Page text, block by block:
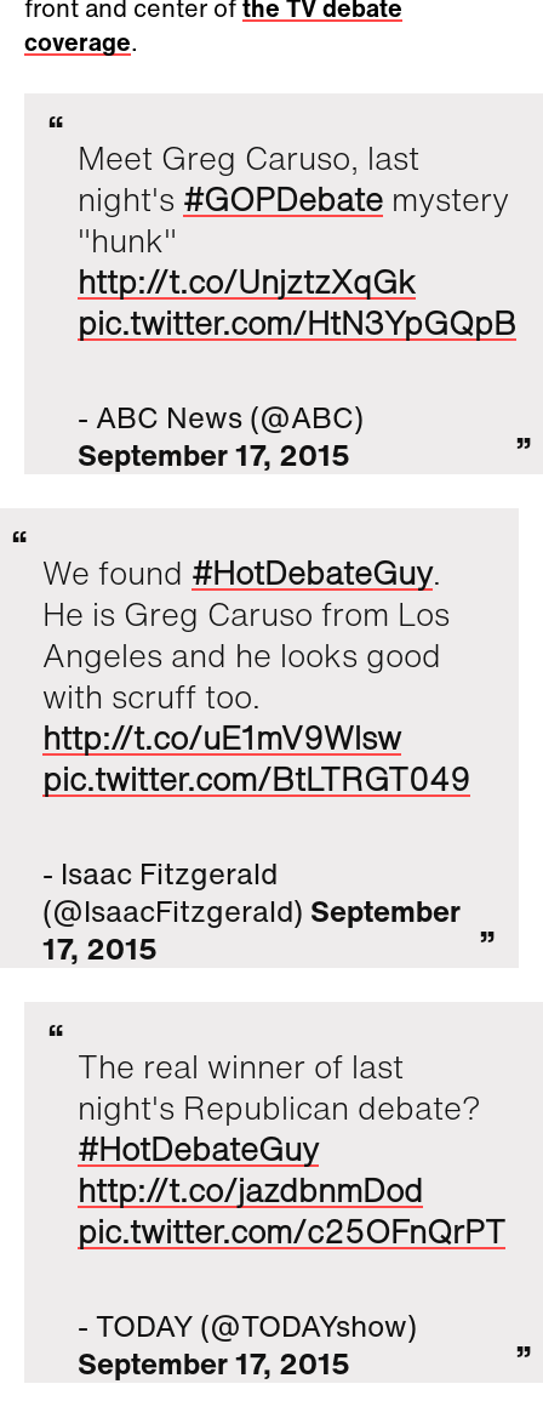
front and center ofthe TV debate
coverage.
Meet Greg Caruso, last
night's #GOPDebate mystery
"hunk"
http://t.co/UnjztzXqGk
pic.twitter.com/HtN3YpGQpB
- ABC News (@ABC)
September 17, 2015
We found #HotDebateGuy.
He is Greg Caruso from Los
Angeles and he looks good
with scruff too.
http://t.co/uE1mV9Wlsw
pic.twitter.com/BtLTRGT049
- Isaac Fitzgerald
(@IsaacFitzgerald) September
17, 2015
The real winner of last
night's Republican debate?
#HotDebateGuy
http://t.co/jazdbnmDod
pic.twitter.com/c25OFnQrPT
- TODAY (@TODAYshow)
September 17, 2015